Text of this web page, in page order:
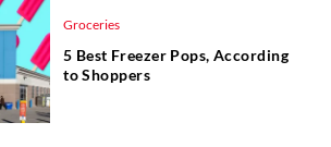
Groceries
5 Best Freezer Pops, According
to Shoppers